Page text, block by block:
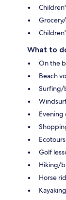
What to
On the
Beach
Surfing/
Golf
Hiking/
Horse